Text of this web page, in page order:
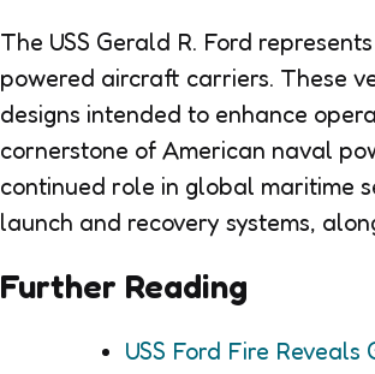
The USS Gerald R. Ford
powered aircraft carriers. These
designs intended to enhance
cornerstone of American naval
continued role in global maritime
launch and recovery systems,
Further Reading
USS Ford Fire